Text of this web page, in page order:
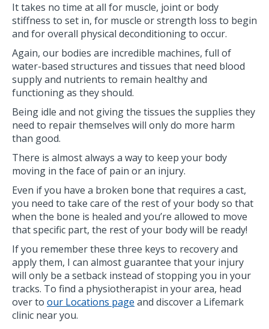
It takes no time at all for muscle, joint or body
stiffness to set in, for muscle or strength loss to begin
and for overall physical deconditioning to occur.
Again, our bodies are incredible machines, full of
water-based structures and tissues that need blood
supply and nutrients to remain healthy and
functioning as they should.
Being idle and not giving the tissues the supplies they
need to repair themselves will only do more harm
than good.
There is almost always a way to keep your body
moving in the face of pain or an injury.
Even if you have a broken bone that requires a cast,
you need to take care of the rest of your body so that
when the bone is healed and you’re allowed to move
that specific part, the rest of your body will be ready!
If you remember these three keys to recovery and
apply them, I can almost guarantee that your injury
will only be a setback instead of stopping you in your
tracks. To find a physiotherapist in your area, head
over to our Locations page and discover a Lifemark
clinic near you.